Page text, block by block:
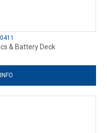
& Battery Deck